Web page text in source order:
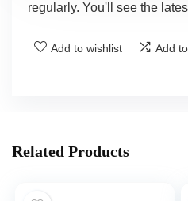
regularly. You'll see the
Add to wishlist Add
Related Products